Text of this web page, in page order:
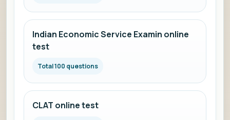
Indian Economic Service Examin online
test
Total 100 questions
CLAT online test